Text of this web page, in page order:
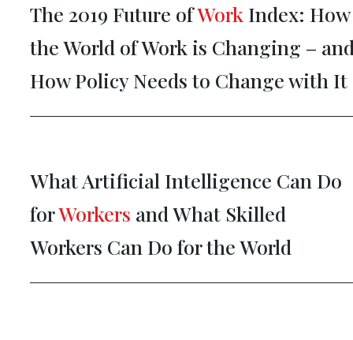
The 2019 Future ofWork Index: How
the World of Work is Changing –
How Policy Needs to Change with It
What Artificial Intelligence Can Do
forWorkers and What Skilled
Workers Can Do for the World